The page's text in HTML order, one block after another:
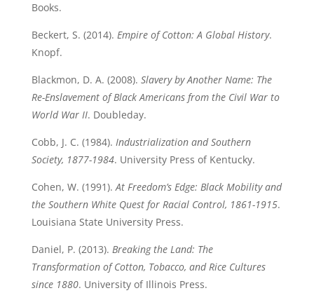
Books.
Beckert, S. (2014). Empire of Cotton: A Global History.
Knopf.
Blackmon, D. A. (2008). Slavery by Another Name: The
Re-Enslavement of Black Americans from the Civil War to
World War II. Doubleday.
Cobb, J. C. (1984). Industrialization and Southern
Society, 1877-1984. University Press of Kentucky.
Cohen, W. (1991).At Freedom’s Edge: Black Mobility and
the Southern White Quest for Racial Control, 1861-1915.
Louisiana State University Press.
Daniel, P. (2013). Breaking the Land: The
Transformation of Cotton, Tobacco, and Rice Cultures
since 1880. University of Illinois Press.